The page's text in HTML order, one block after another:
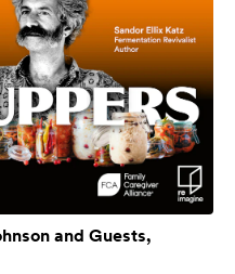
and Guests,